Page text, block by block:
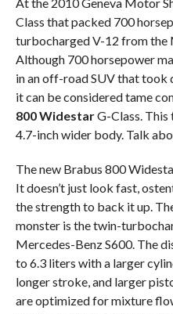
Class that packed 700
turbocharged V-12 from the
Although 700 horsepower
in an off-road SUV that took
it can be considered tame
800 WidestarG-Class.
4.7-inch wider body. Talk
The new Brabus 800
It doesn’t just look fast,
the strength to back it up.
monster is the twin-
Mercedes-Benz S600. The
to 6.3 liters with a larger
longer stroke, and larger
are optimized for mixture